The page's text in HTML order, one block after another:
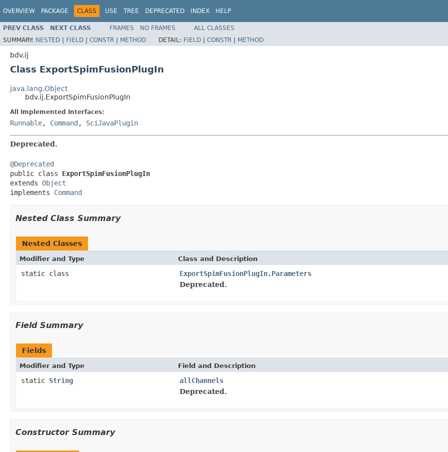
OVERVIEW PACKAGE CLASS USE TREE DEPRECATED INDEX HELP
PREV CLASS NEXT CLASS FRAMES NO FRAMES
ALL CLASSES
SUMMARY: NESTED | FIELD | CONSTR | METHOD DETAIL: FIELD | CONSTR | METHOD
bdv.ij
Class ExportSpimFusionPlugIn
java.lang.Object
bdv.ij.ExportSpimFusionPlugIn
All Implemented Interfaces:
Runnable, Command , SciJavaPlugin
Deprecated.
@Deprecated
public class ExportSpimFusionPlugIn
extends Object
implements Command
Nested Class Summary
Nested Classes
Modifier and Type Class and Description
static class
ExportSpimFusionPlugIn.Parameters
Deprecated.
Field Summary
Fields
Modifier and Type Field and Description
static String
allChannels
Deprecated.
Constructor Summary